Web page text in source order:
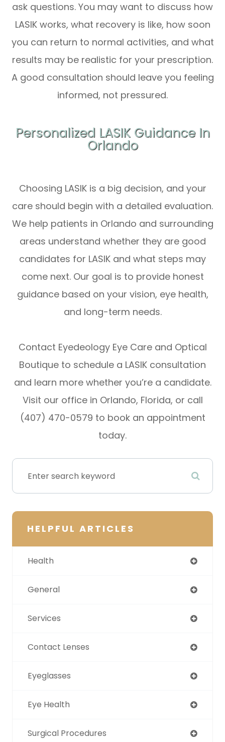
ask questions. You may want to discuss how
LASIK works, what recovery is like, how soon
you can return to normal activities, and what
results may be realistic for your prescription.
A good consultation should leave you feeling
informed, not pressured.
Personalized LASIK Guidance In
Orlando
Choosing LASIK is a big decision, and your
care should begin with a detailed evaluation.
We help patients in Orlando and surrounding
areas understand whether they are good
candidates for LASIK and what steps may
come next. Our goal is to provide honest
guidance based on your vision, eye health,
and long-term needs.
Contact Eyedeology Eye Care and Optical
Boutique to schedule a LASIK consultation
and learn more whether you’re a candidate.
Visit our office in Orlando, Florida, or call
(407) 470-0579 to book an appointment
today.
HELPFUL ARTICLES
Health
General
Services
Contact Lenses
Eyeglasses
Eye Health
Surgical Procedures